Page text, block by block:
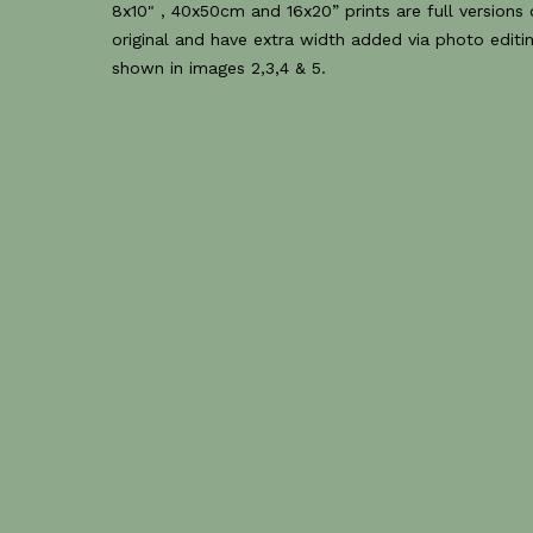
8x10" , 40x50cm and 16x20” prints are full versions
original and have extra width added via photo
shown in images 2,3,4 & 5.